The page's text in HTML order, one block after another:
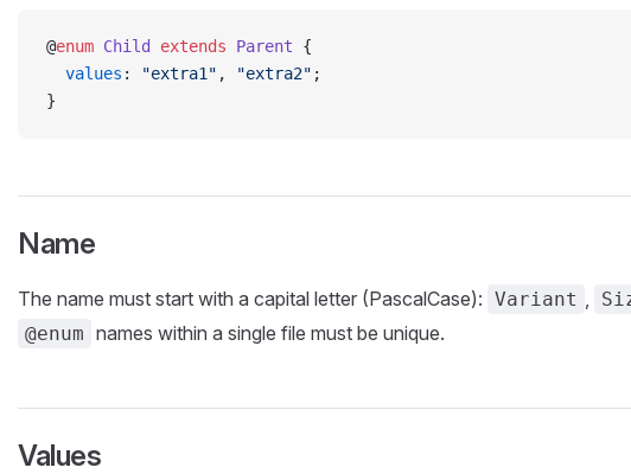
@enum Child extends Parent {
  values
: "extra1" , "extra2" ;
}
Name
The name must start with a capital letter (PascalCase): Variant ,
@enum names within a single file must be unique.
Values